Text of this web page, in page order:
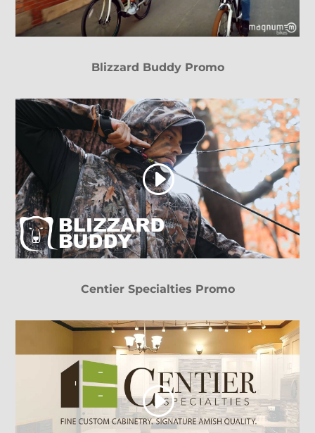
Blizzard Buddy Promo
Centier Specialties Promo